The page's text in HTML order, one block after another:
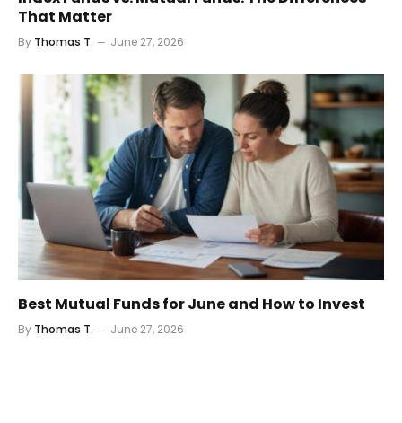
That Matter
By Thomas T. June 27, 2026
Best Mutual Funds for June and How to Invest
By Thomas T. June 27, 2026